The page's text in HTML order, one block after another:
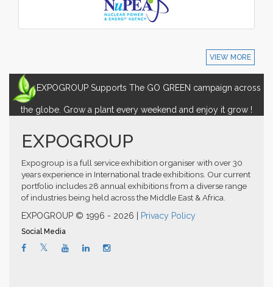
VIEW MORE
EXPOGROUP Supports The GO GREEN campaign across
the globe. Grow a plant every weekend and enjoy it grow !
EXPOGROUP
Expogroup is a full service exhibition organiser with over 30
years experience in International trade exhibitions. Our current
portfolio includes 28 annual exhibitions from a diverse range
of industries being held across the Middle East & Africa.
EXPOGROUP © 1996 - 2026 |
Privacy Policy
Social Media